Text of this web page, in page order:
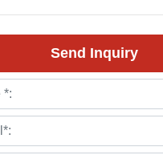
Send Inquiry